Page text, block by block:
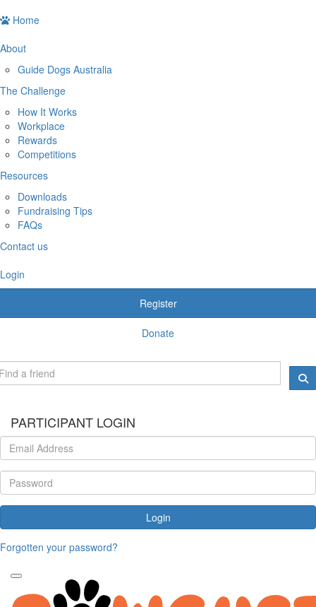
Home
About
Guide Dogs Australia
The Challenge
How It Works
Workplace
Rewards
Competitions
Resources
Downloads
Fundraising Tips
FAQs
Contact us
Login
Register
Donate
PARTICIPANT LOGIN
Login
Forgotten your password?